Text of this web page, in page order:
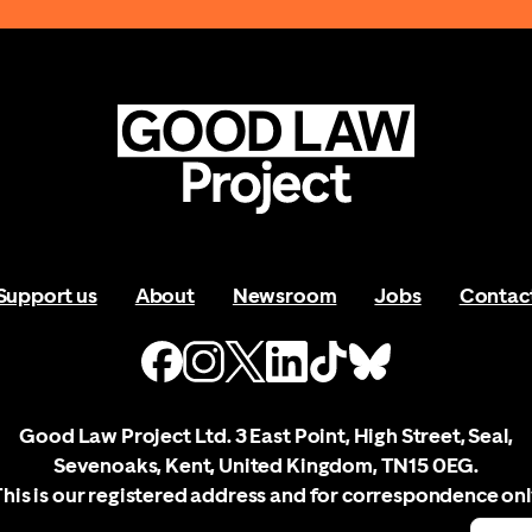
us About Newsroom Jobs
Good Law Project Ltd. 3 East Point, High Street, Seal,
Sevenoaks, Kent, United Kingdom, TN15 0EG.
is our registered address and for correspondence